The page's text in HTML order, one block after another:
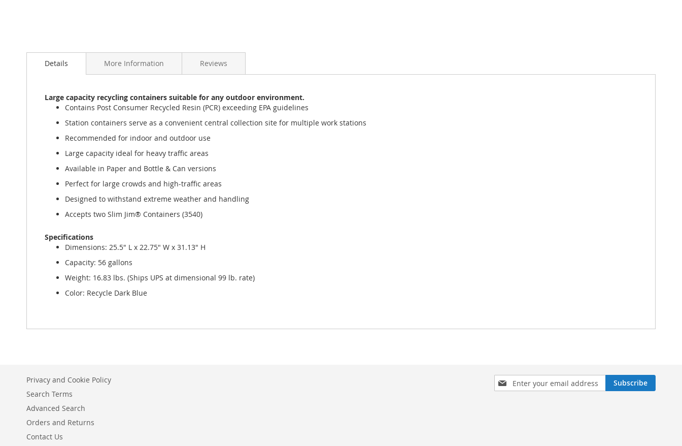
Details More Information Reviews
Large capacity recycling containers suitable for any outdoor environment.
Contains Post Consumer Recycled Resin (PCR) exceeding EPA guidelines
Station containers serve as a convenient central collection site for multiple work stations
Recommended for indoor and outdoor use
Large capacity ideal for heavy traffic areas
Available in Paper and Bottle & Can versions
Perfect for large crowds and high-traffic areas
Designed to withstand extreme weather and handling
Accepts two Slim Jim® Containers (3540)
Specifications
Dimensions: 25.5" L x 22.75" W x 31.13" H
Capacity: 56 gallons
Weight: 16.83 lbs. (Ships UPS at dimensional 99 lb. rate)
Color: Recycle Dark Blue
Sign
Up
Subscribe
Privacy and Cookie Policy
Search Terms
Advanced Search
Orders and Returns
Contact Us